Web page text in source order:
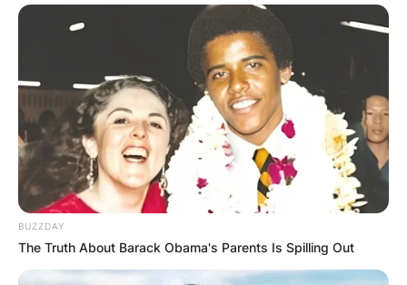
BUZZDAY
The Truth About Barack Obama's Parents Is Spilling Out